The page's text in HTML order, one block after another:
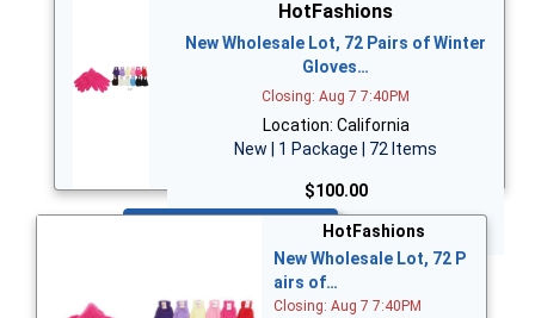
HotFashions
New Wholesale Lot, 72 Pairs of Winter
Gloves…
Closing: Aug 7 7:40PM
Location: California
New | 1 Package | 72 Items
$100.00
HotFashions
New Wholesale Lot, 72 P
airs of…
Closing: Aug 7 7:40PM